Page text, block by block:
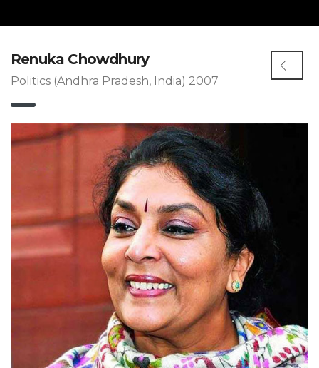
Renuka Chowdhury
Politics (Andhra Pradesh, India) 2007